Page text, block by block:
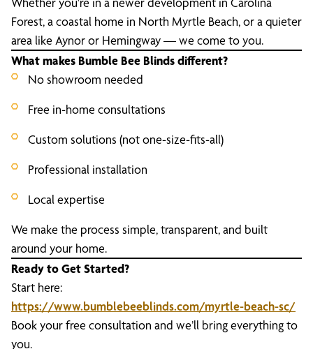
Forest, a coastal home in North Myrtle Beach, or a quieter
area like Aynor or Hemingway — we come to you.
What makes Bumble Bee Blinds different?
No showroom needed
Free in-home consultations
Custom solutions (not one-size-fits-all)
Professional installation
Local expertise
We make the process simple, transparent, and built
around your home.
Ready to Get Started?
Start here:
https://www.bumblebeeblinds.com/myrtle-beach-sc/
Book your free consultation and we’ll bring everything to
you.